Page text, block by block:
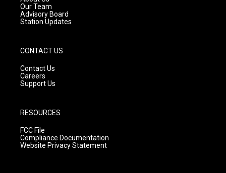
m
Our Team
Advisory Board
Station Updates
CONTACT US
Contact Us
Careers
Support Us
RESOURCES
FCC File
Compliance Documentation
Website Privacy Statement